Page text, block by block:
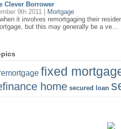
Clever Borrower
9th 2011 |
Mortgage
it involves remortgaging their
but this may generally be a ve...
fixed
home secured loan